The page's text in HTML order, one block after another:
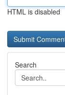
HTML is disabled
Search